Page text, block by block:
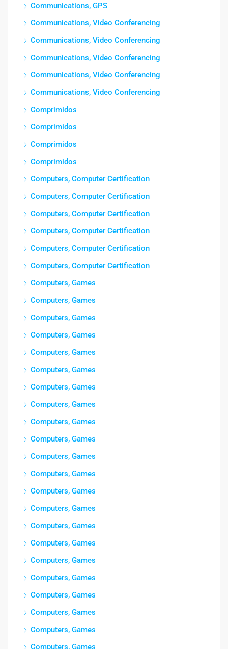
Communications, GPS
Communications, Video Conferencing
Communications, Video Conferencing
Communications, Video Conferencing
Communications, Video Conferencing
Communications, Video Conferencing
Comprimidos
Comprimidos
Comprimidos
Comprimidos
Computers, Computer Certification
Computers, Computer Certification
Computers, Computer Certification
Computers, Computer Certification
Computers, Computer Certification
Computers, Computer Certification
Computers, Games
Computers, Games
Computers, Games
Computers, Games
Computers, Games
Computers, Games
Computers, Games
Computers, Games
Computers, Games
Computers, Games
Computers, Games
Computers, Games
Computers, Games
Computers, Games
Computers, Games
Computers, Games
Computers, Games
Computers, Games
Computers, Games
Computers, Games
Computers, Games
Computers, Games